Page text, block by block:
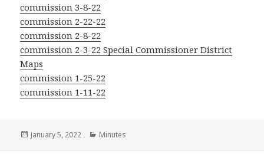
commission 3-8-22
commission 2-22-22
commission 2-8-22
commission 2-3-22 Special Commissioner District
Maps
commission 1-25-22
commission 1-11-22
Posted
January 5, 2022 Categories
Minutes